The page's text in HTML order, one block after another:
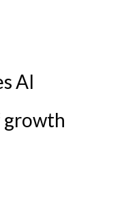
AI
growth